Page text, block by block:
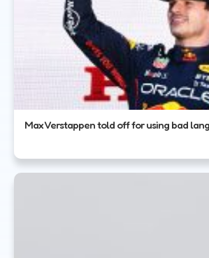
Max Verstappen told off for using bad